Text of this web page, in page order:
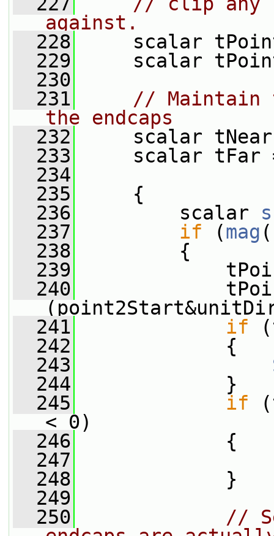
against.
  228
scalar
  229
scalar
  230
  231
// Maintain
the endcaps
  232
scalar tNear =
  233
scalar tFar =
  234
  235
{
  236
scalar s
  237
if (mag
  238
{
  239
tPoint1
  240
tPoint2
  241
if
  242
{
  243
  244
}
  245
if
< 0)
  246
{
  247
  248
}
  249
  250
//